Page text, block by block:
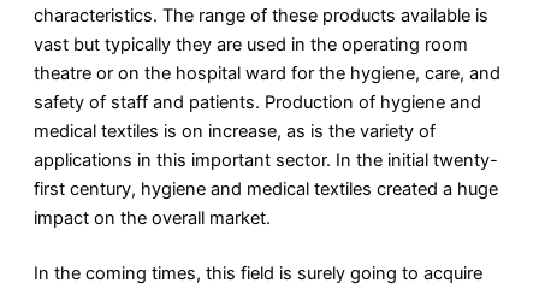
characteristics. The range of these products available is
vast but typically they are used in the operating room
theatre or on the hospital ward for the hygiene, care, and
safety of staff and patients. Production of hygiene and
medical textiles is on increase, as is the variety of
applications in this important sector. In the initial twenty-
first century, hygiene and medical textiles created a huge
impact on the overall market.
In the coming times, this field is surely going to acquire